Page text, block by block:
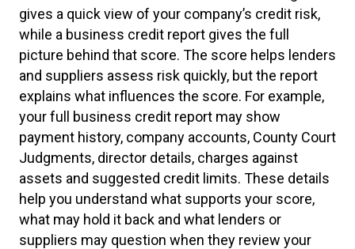
gives a quick view of your company’s credit risk,
while a business credit report gives the full
picture behind that score. The score helps lenders
and suppliers assess risk quickly, but the report
explains what influences the score. For example,
your full business credit report may show
payment history, company accounts, County Court
Judgments, director details, charges against
assets and suggested credit limits. These details
help you understand what supports your score,
what may hold it back and what lenders or
suppliers may question when they review your